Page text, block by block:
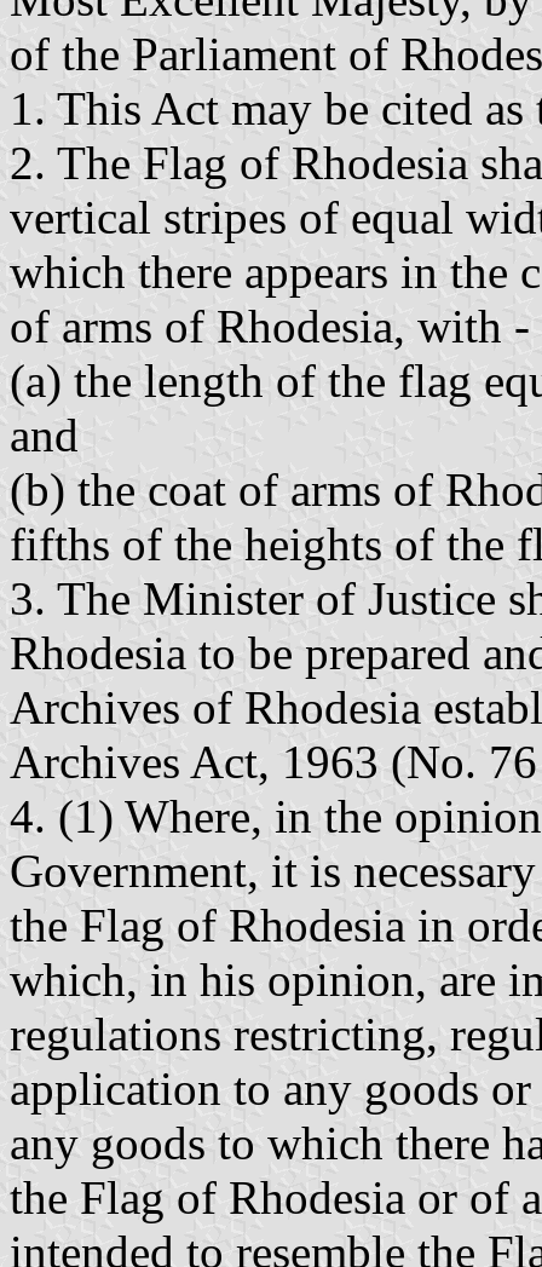
of the Parliament of
1. This Act may be cited
2. The Flag of Rhodesia
vertical stripes of equal
which there appears in the
of arms of Rhodesia, with -
(a) the length of the flag
and
(b) the coat of arms of
fifths of the heights of the
3. The Minister of Justice
Rhodesia to be prepared
Archives of Rhodesia
Archives Act, 1963 (No.
4. (1) Where, in the
Government, it is
the Flag of Rhodesia in
which, in his opinion, are
regulations restricting,
application to any goods
any goods to which there
the Flag of Rhodesia or of
intended to resemble the